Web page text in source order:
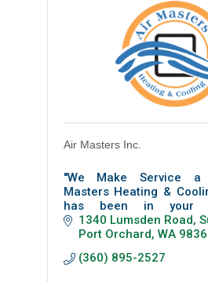
Air Masters Inc.
''We Make Service a
Masters Heating &
has been in your
providing reliable
residential homes and
1340 Lumsden Road,
Port Orchard WA
(360) 895-2527